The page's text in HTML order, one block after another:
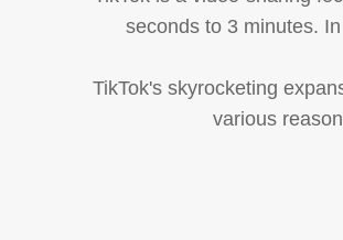
seconds to 3 minutes.
TikTok's skyrocketing
various